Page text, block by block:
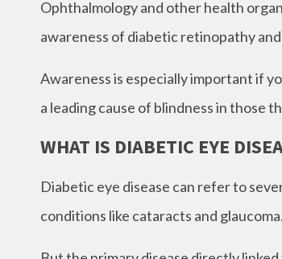
Ophthalmology and other health
awareness of diabetic retinopathy
Awareness is especially important if
a leading cause of blindness in those
WHAT IS DIABETIC EYE
Diabetic eye disease can refer to
conditions like cataracts and glaucoma.